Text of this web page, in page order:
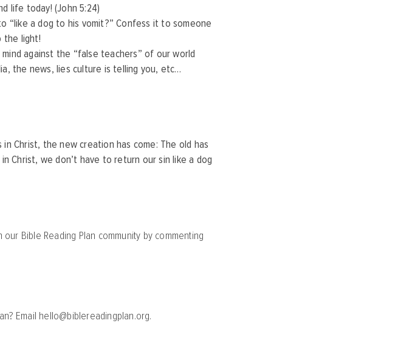
life today! (John 5:24)
“like a dog to his vomit?” Confess it to someone
the light!
against the “false teachers” of our world
the news, lies culture is telling you, etc…
Christ, the new creation has come: The old has
Christ, we don’t have to return our sin like a dog
Bible Reading Plan community by commenting
Email hello@biblereadingplan.org.